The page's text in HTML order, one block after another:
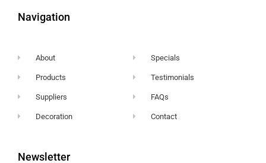
Navigation
About
Products
Suppliers
Decoration
Specials
Testimonials
FAQs
Contact
Newsletter